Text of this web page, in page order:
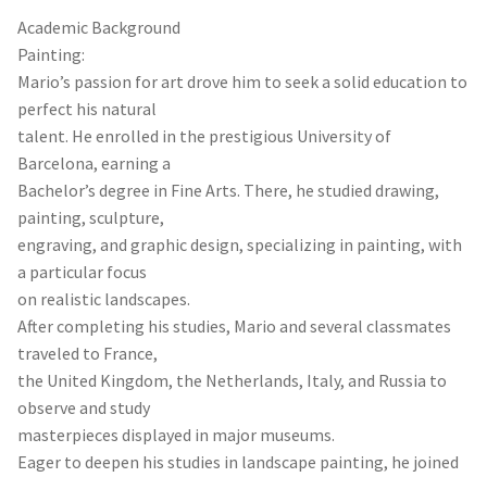
Academic Background
Painting:
Mario’s passion for art drove him to seek a solid education to
perfect his natural
talent. He enrolled in the prestigious University of
Barcelona, earning a
Bachelor’s degree in Fine Arts. There, he studied drawing,
painting, sculpture,
engraving, and graphic design, specializing in painting, with
a particular focus
on realistic landscapes.
After completing his studies, Mario and several classmates
traveled to France,
the United Kingdom, the Netherlands, Italy, and Russia to
observe and study
masterpieces displayed in major museums.
Eager to deepen his studies in landscape painting, he joined